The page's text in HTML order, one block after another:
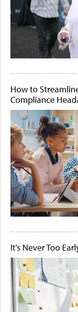
How to
Compliance
It's Never Too